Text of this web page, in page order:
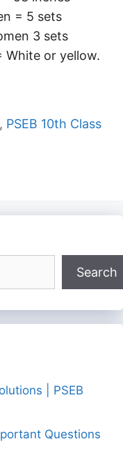
= 5 sets
3 sets
White or yellow.
PSEB 10th Class
Search
| PSEB
Questions